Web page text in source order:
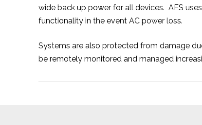
wide back up power for all devices. AES
functionality in the event AC power loss.
Systems are also protected from damage
be remotely monitored and managed